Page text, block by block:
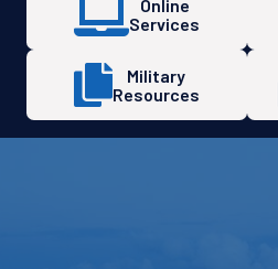
Online
Services
Military
Resources